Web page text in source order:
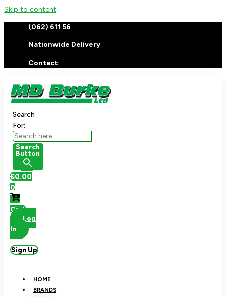
Skip to content
(062) 611 56
Nationwide Delivery
Contact
Search
For:
Search
Button
€0.00
0
Cart
Log
In
Sign Up
HOME
BRANDS